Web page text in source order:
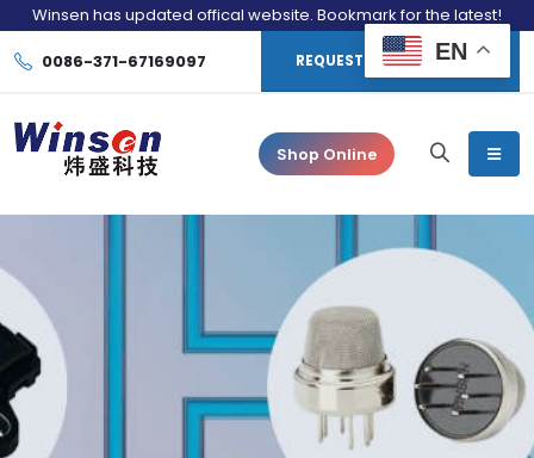
Winsen has updated offical website. Bookmark for the latest!
0086-371-67169097 REQUEST CONSULTATION
Shop Online
EN